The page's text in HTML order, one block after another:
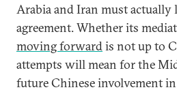
Arabia and Iran must actually
agreement. Whether its
moving forward is not up to
attempts will mean for the
future Chinese involvement